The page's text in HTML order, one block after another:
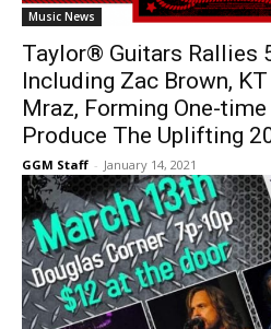
Music News
Taylor® Guitars Rallies
Including Zac Brown,
Mraz, Forming One-
Produce The Uplifting
GGM Staff - January 14, 2021